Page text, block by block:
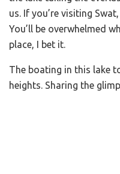
us. If you’re visiting
You’ll be overwhelmed
place, I bet it.
The boating in this lake
heights. Sharing the